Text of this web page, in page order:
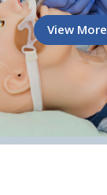
View More